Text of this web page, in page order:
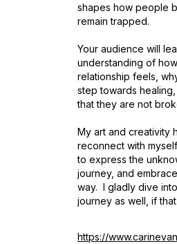
shapes how people
remain trapped.
Your audience will
understanding of
relationship feels,
step towards
that they are not
My art and creativity
reconnect with
to express the
journey, and
way. I gladly dive
journey as well, if
https://